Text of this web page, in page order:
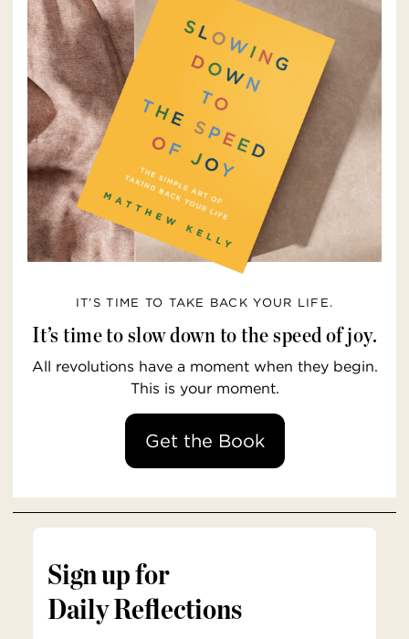
IT’S TIME TO TAKE BACK YOUR LIFE.
It’s time to slow down to the speed of joy.
All revolutions have a moment when they begin.
This is your moment.
Get the Book
Sign up for
Daily Reflections